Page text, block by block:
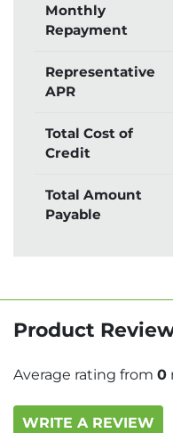
Monthly
Repayment
Representative
APR
Total Cost of
Credit
Total Amount
Payable
Product
Average rating from 0
WRITE A REVIEW